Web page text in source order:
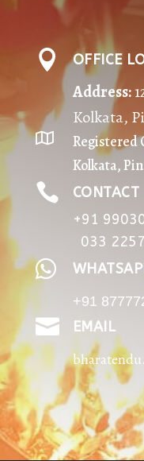
 OFFICE
Address:
Kolkata,

Registered
Kolkata,

CONTACT
+91
033

+91
 EMAIL